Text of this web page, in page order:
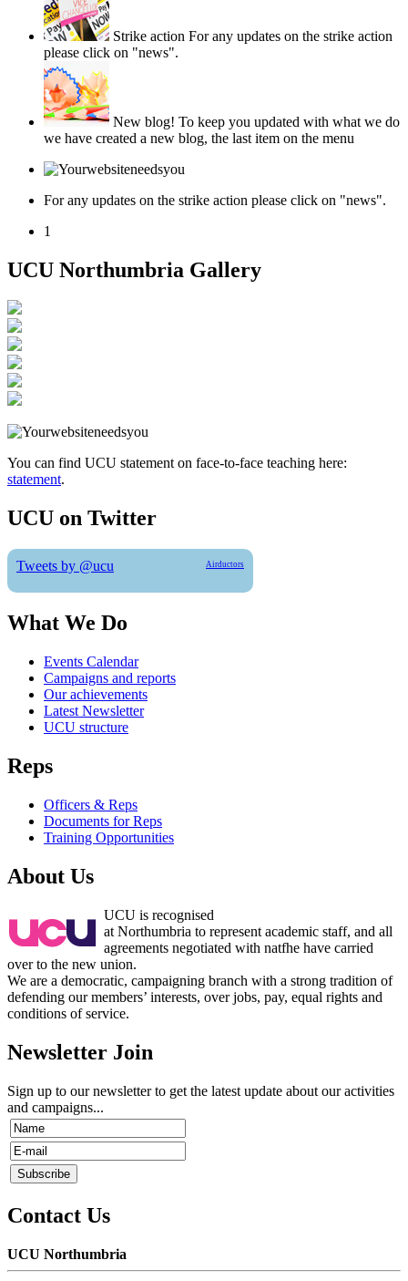
Strike action For any updates on the strike action
please click on "news".
New blog! To keep you updated with what we do
we have created a new blog, the last item on the menu
For any updates on the strike action please click on "news".
1
UCU Northumbria Gallery
You can find UCU statement on face-to-face teaching here:
statement.
UCU on Twitter
Tweets by @ucu Airductors
What We Do
Events Calendar
Campaigns and reports
Our achievements
Latest Newsletter
UCU structure
Reps
Officers & Reps
Documents for Reps
Training Opportunities
About Us
UCU is recognised
at Northumbria to represent academic staff, and all
agreements negotiated with natfhe have carried
over to the new union.
We are a democratic, campaigning branch with a strong tradition of
defending our members’ interests, over jobs, pay, equal rights and
conditions of service.
Newsletter Join
Sign up to our newsletter to get the latest update about our activities
and campaigns...
Contact Us
UCU Northumbria